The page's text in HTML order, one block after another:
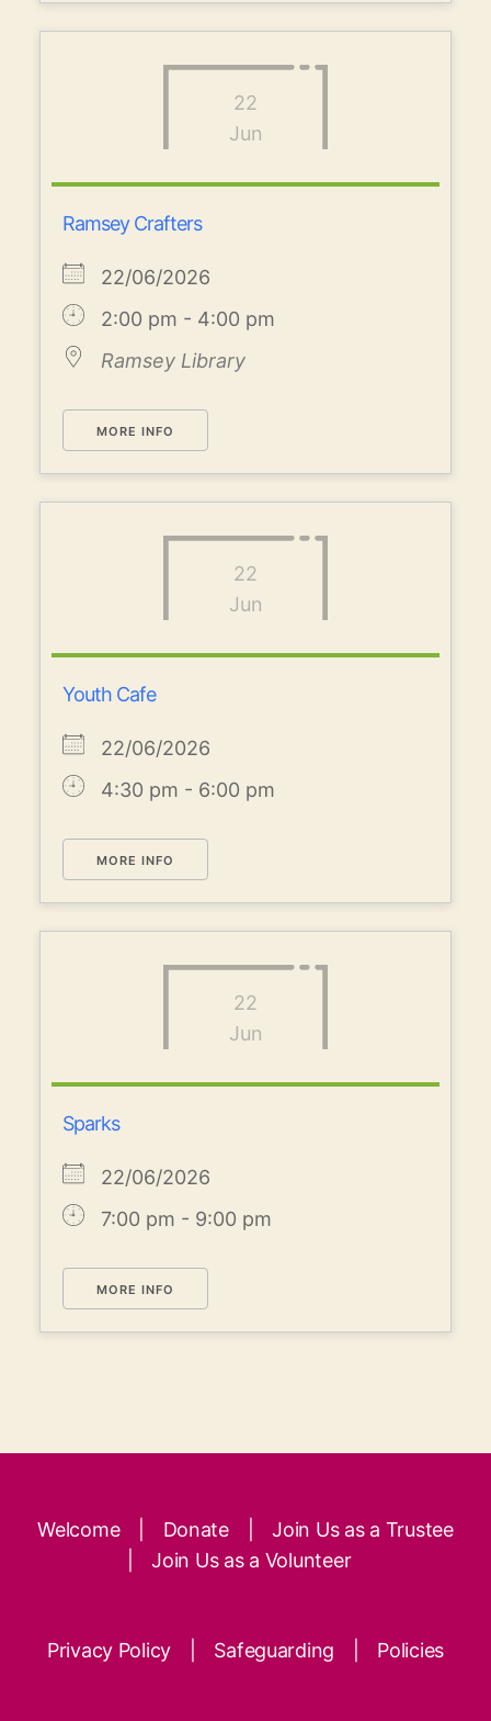
22
Jun
Ramsey Crafters
22/06/2026
2:00 pm - 4:00 pm
Ramsey Library
MORE INFO
22
Jun
Youth Cafe
22/06/2026
4:30 pm - 6:00 pm
MORE INFO
22
Jun
Sparks
22/06/2026
7:00 pm - 9:00 pm
MORE INFO
Welcome Donate
Join Us as a Trustee
Join Us as a Volunteer
Privacy Policy Safeguarding Policies